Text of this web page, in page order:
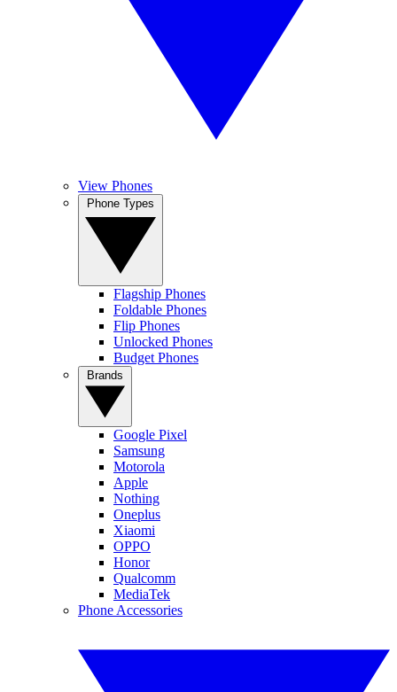
View Phones
Flagship Phones
Foldable Phones
Flip Phones
Unlocked Phones
Budget Phones
Google Pixel
Samsung
Motorola
Apple
Nothing
Oneplus
Xiaomi
OPPO
Honor
Qualcomm
MediaTek
Phone Accessories